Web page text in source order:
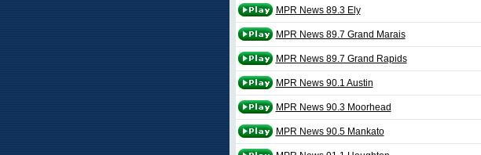
MPR News 89.3 Ely
MPR News 89.7 Grand Marais
MPR News 89.7 Grand Rapids
MPR News 90.1 Austin
MPR News 90.3 Moorhead
MPR News 90.5 Mankato